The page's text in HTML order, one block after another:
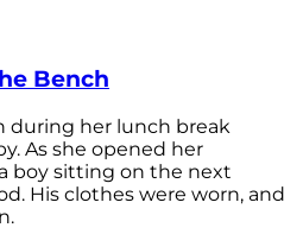
Bench
during her lunch break
As she opened her
boy sitting on the next
His clothes were worn, and